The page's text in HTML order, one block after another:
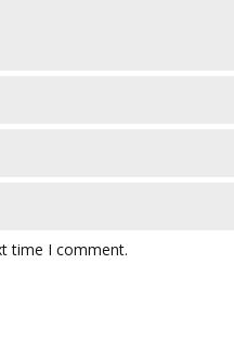
time I comment.